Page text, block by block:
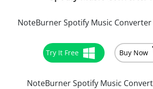
NoteBurner Spotify Music
Try It Free Buy Now
NoteBurner Spotify Music